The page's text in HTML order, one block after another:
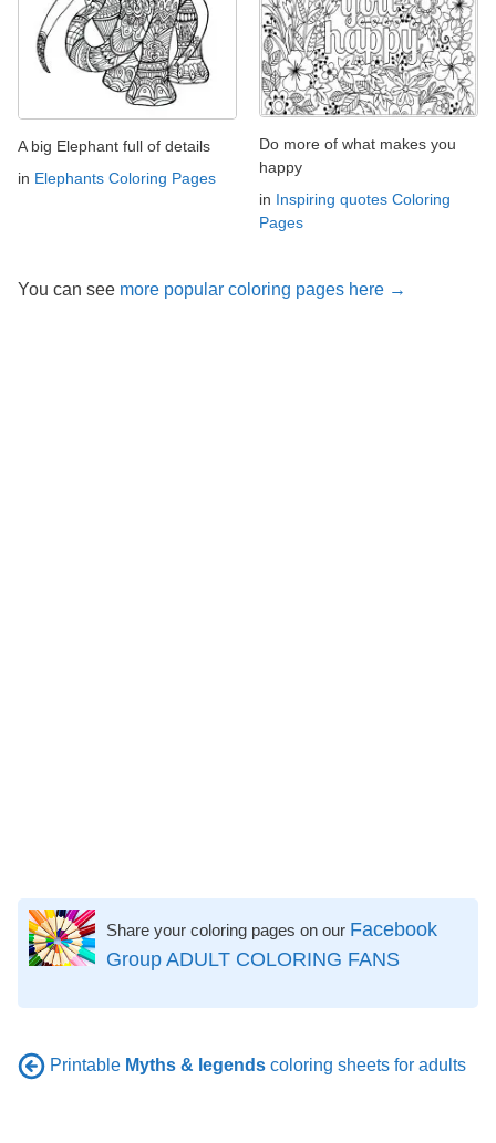
A big Elephant full of details
in Elephants Coloring Pages
Do more of what makes you
happy
in Inspiring quotes Coloring
Pages
You can see more popular coloring pages here →
Share your coloring pages on our Facebook
Group ADULT COLORING FANS
Printable Myths & legends coloring sheets for adults